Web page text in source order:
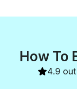
How To
4.9